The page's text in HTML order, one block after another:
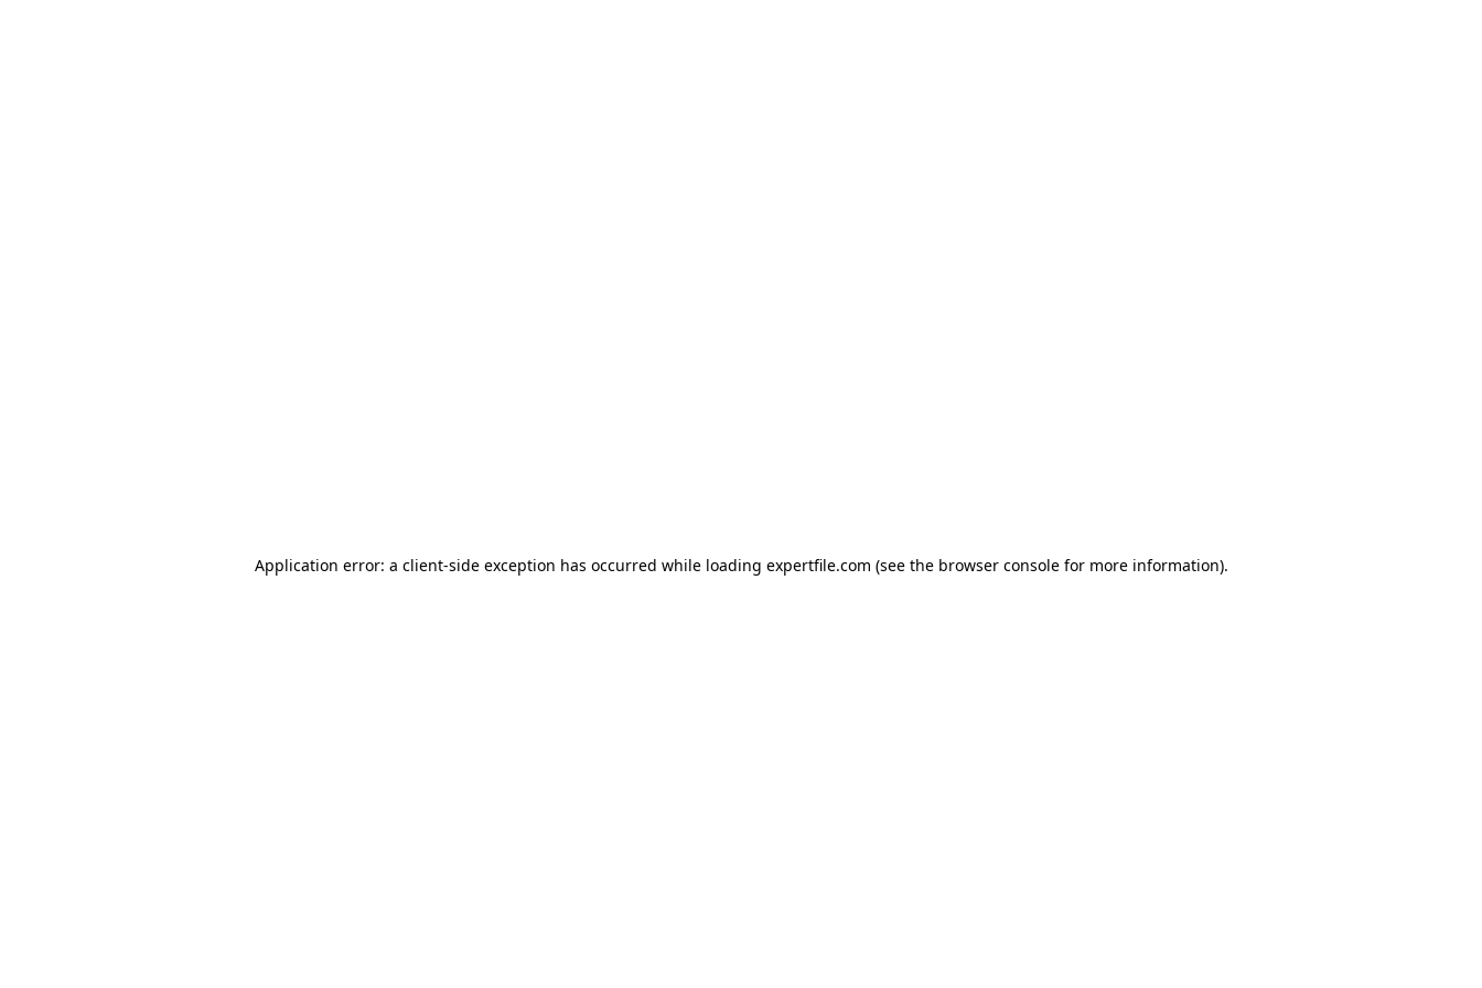
Application error: a client-side exception has occurred while loading expertfile.com (see the browser console for more information).